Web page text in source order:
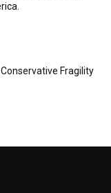
Fragility